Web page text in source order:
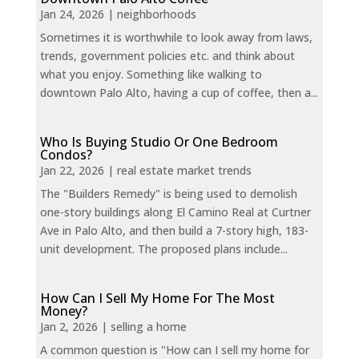
Jan 24, 2026 | neighborhoods
Sometimes it is worthwhile to look away from laws,
trends, government policies etc. and think about
what you enjoy. Something like walking to
downtown Palo Alto, having a cup of coffee, then a...
Who Is Buying Studio Or One Bedroom
Condos?
Jan 22, 2026 | real estate market trends
The "Builders Remedy" is being used to demolish
one-story buildings along El Camino Real at Curtner
Ave in Palo Alto, and then build a 7-story high, 183-
unit development. The proposed plans include...
How Can I Sell My Home For The Most
Money?
Jan 2, 2026 | selling a home
A common question is "How can I sell my home for